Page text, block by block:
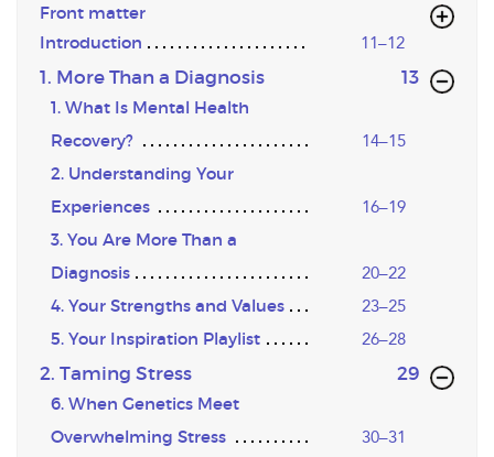
Front matter
Introduction
11–12
1. More Than a Diagnosis ,page
13
1. What Is Mental Health
Recovery?
14–15
2. Understanding Your
Experiences
16–19
3. You Are More Than a
Diagnosis
20–22
4. Your Strengths and Values 23–25
5. Your Inspiration Playlist 26–28
2. Taming Stress ,page
29
6. When Genetics Meet
Overwhelming Stress
30–31